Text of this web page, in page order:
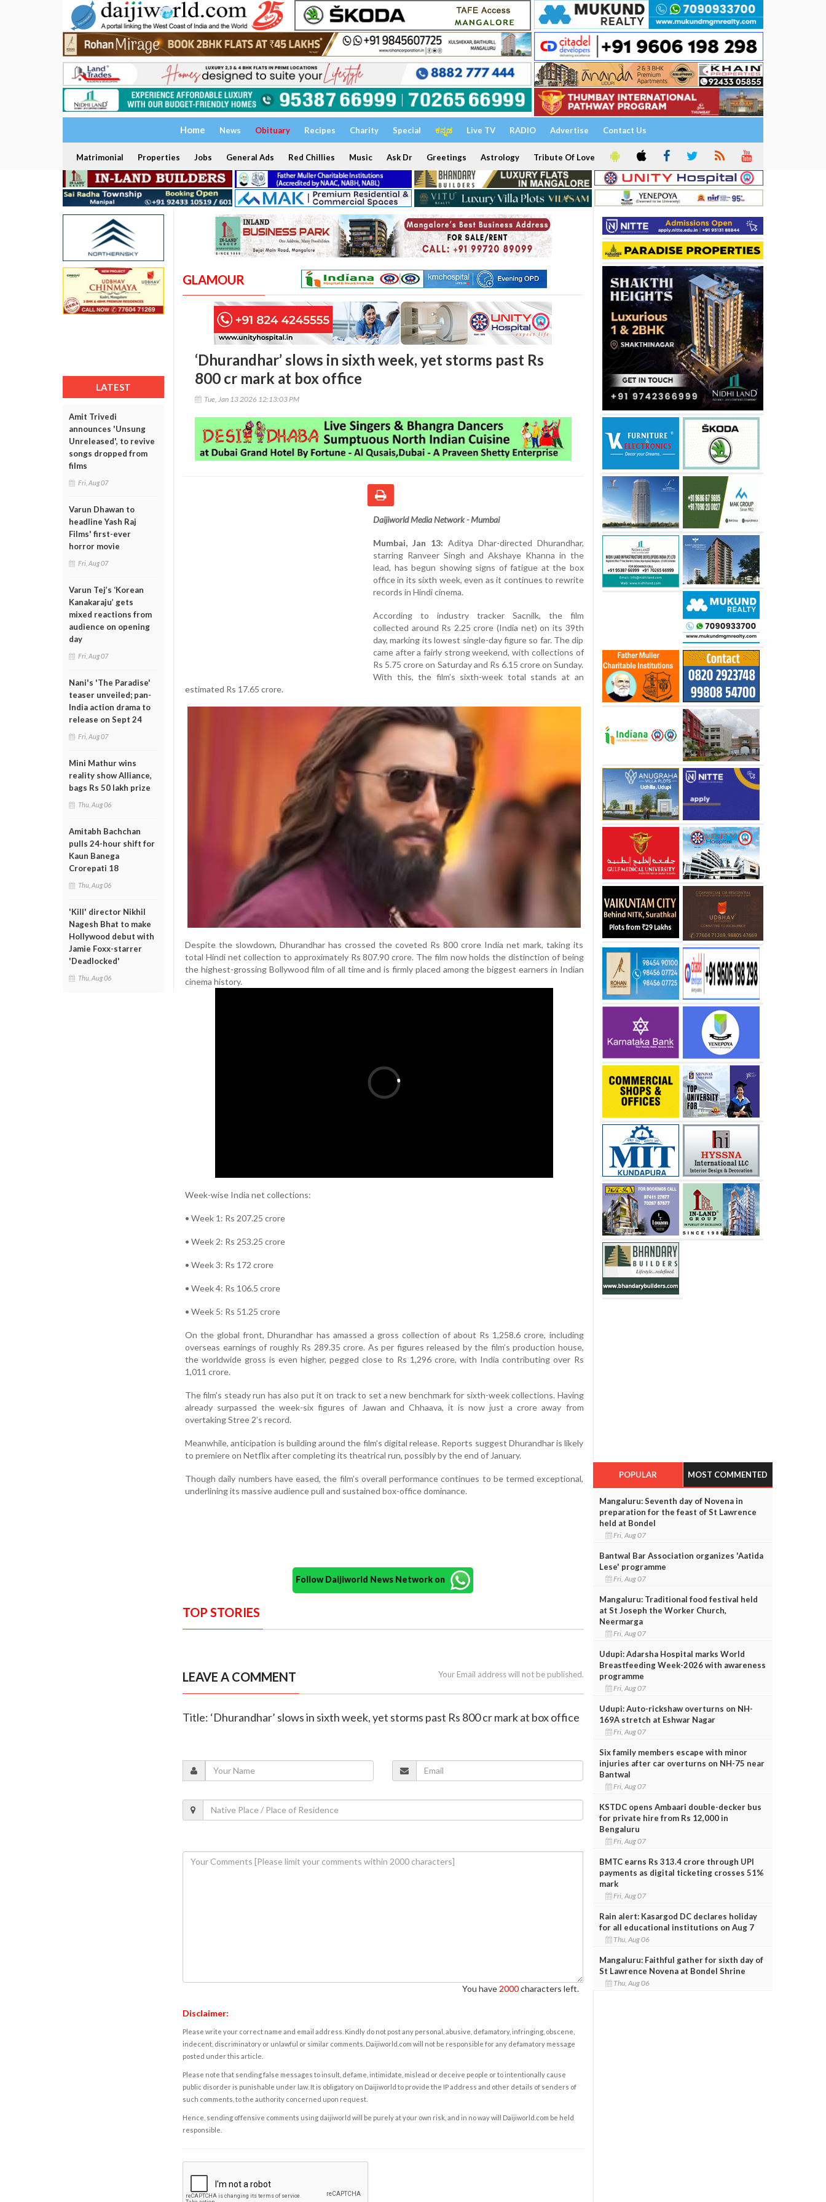
Home News Obituary Recipes Charity Special ಕನ್ನಡ Live TV RADIO Advertise Contact Us
Matrimonial Properties Jobs General Ads Red Chillies Music Ask Dr Greetings Astrology Tribute Of Love
LATEST
Amit Trivedi
announces 'Unsung
Unreleased', to revive
songs dropped from
films
Fri, Aug 07
Varun Dhawan to
headline Yash Raj
Films' first-ever
horror movie
Fri, Aug 07
Varun Tej’s ‘Korean
Kanakaraju’ gets
mixed reactions from
audience on opening
day
Fri, Aug 07
Nani's 'The Paradise'
teaser unveiled; pan-
India action drama to
release on Sept 24
Fri, Aug 07
Mini Mathur wins
reality show Alliance,
bags Rs 50 lakh prize
Thu, Aug 06
Amitabh Bachchan
pulls 24-hour shift for
Kaun Banega
Crorepati 18
Thu, Aug 06
'Kill' director Nikhil
Nagesh Bhat to make
Hollywood debut with
Jamie Foxx-starrer
'Deadlocked'
Thu, Aug 06
GLAMOUR
‘Dhurandhar’ slows in sixth week, yet storms past Rs
800 cr mark at box office
Tue, Jan 13 2026 12:13:03 PM
Daijiworld Media Network - Mumbai
Mumbai, Jan 13: Aditya Dhar-directed Dhurandhar,
starring Ranveer Singh and Akshaye Khanna in the
lead, has begun showing signs of fatigue at the box
office in its sixth week, even as it continues to rewrite
records in Hindi cinema.
According to industry tracker Sacnilk, the film
collected around Rs 2.25 crore (India net) on its 39th
day, marking its lowest single-day figure so far. The dip
came after a fairly strong weekend, with collections of
Rs 5.75 crore on Saturday and Rs 6.15 crore on Sunday.
With this, the film’s sixth-week total stands at an
estimated Rs 17.65 crore.
Despite the slowdown, Dhurandhar has crossed the coveted Rs 800 crore India net mark, taking its
total Hindi net collection to approximately Rs 807.90 crore. The film now holds the distinction of being
the highest-grossing Bollywood film of all time and is firmly placed among the biggest earners in Indian
cinema history.
Week-wise India net collections:
• Week 1: Rs 207.25 crore
• Week 2: Rs 253.25 crore
• Week 3: Rs 172 crore
• Week 4: Rs 106.5 crore
• Week 5: Rs 51.25 crore
On the global front, Dhurandhar has amassed a gross collection of about Rs 1,258.6 crore, including
overseas earnings of roughly Rs 289.35 crore. As per figures released by the film’s production house,
the worldwide gross is even higher, pegged close to Rs 1,296 crore, with India contributing over Rs
1,011 crore.
The film’s steady run has also put it on track to set a new benchmark for sixth-week collections. Having
already surpassed the week-six figures of Jawan and Chhaava, it is now just a crore away from
overtaking Stree 2’s record.
Meanwhile, anticipation is building around the film’s digital release. Reports suggest Dhurandhar is likely
to premiere on Netflix after completing its theatrical run, possibly by the end of January.
Though daily numbers have eased, the film’s overall performance continues to be termed exceptional,
underlining its massive audience pull and sustained box-office dominance.
Follow Daijiworld News Network on
TOP STORIES
LEAVE A COMMENT Your Email address will not be published.
Title: ‘Dhurandhar’ slows in sixth week, yet storms past Rs 800 cr mark at box office
You have 2000characters left.
Disclaimer:
Please write your correct name and email address. Kindly do not post any personal, abusive, defamatory, infringing, obscene,
indecent, discriminatory or unlawful or similar comments. Daijiworld.com will not be responsible for any defamatory message
posted under this article.
Please note that sending false messages to insult, defame, intimidate, mislead or deceive people or to intentionally cause
public disorder is punishable under law. It is obligatory on Daijiworld to provide the IP address and other details of senders of
such comments, to the authority concerned upon request.
Hence, sending offensive comments using daijiworld will be purely at your own risk, and in no way will Daijiworld.com be held
responsible.
POPULAR MOST COMMENTED
Mangaluru: Seventh day of Novena in
preparation for the feast of St Lawrence
held at Bondel
Fri, Aug 07
Bantwal Bar Association organizes 'Aatida
Lese' programme
Fri, Aug 07
Mangaluru: Traditional food festival held
at St Joseph the Worker Church,
Neermarga
Fri, Aug 07
Udupi: Adarsha Hospital marks World
Breastfeeding Week-2026 with awareness
programme
Fri, Aug 07
Udupi: Auto-rickshaw overturns on NH-
169A stretch at Eshwar Nagar
Fri, Aug 07
Six family members escape with minor
injuries after car overturns on NH-75 near
Bantwal
Fri, Aug 07
KSTDC opens Ambaari double-decker bus
for private hire from Rs 12,000 in
Bengaluru
Fri, Aug 07
BMTC earns Rs 313.4 crore through UPI
payments as digital ticketing crosses 51%
mark
Fri, Aug 07
Rain alert: Kasargod DC declares holiday
for all educational institutions on Aug 7
Thu, Aug 06
Mangaluru: Faithful gather for sixth day of
St Lawrence Novena at Bondel Shrine
Thu, Aug 06